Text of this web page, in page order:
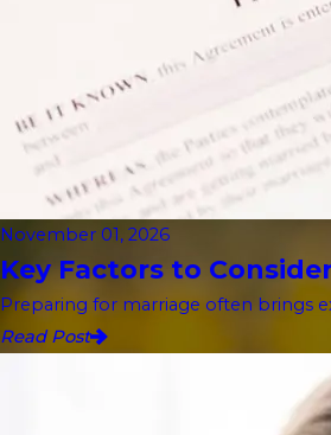
November 01, 2026
Key Factors to
Preparing for marriage often brings
Read Post